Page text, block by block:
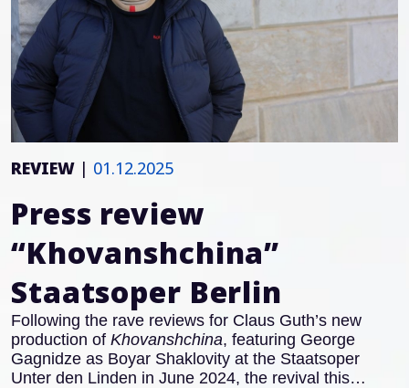
REVIEW | 01.12.2025
Press review
“Khovanshchina”
Staatsoper Berlin
Following the rave reviews for Claus Guth’s new
production of Khovanshchina, featuring George
Gagnidze as Boyar Shaklovity at the Staatsoper
Unter den Linden in June 2024, the revival this